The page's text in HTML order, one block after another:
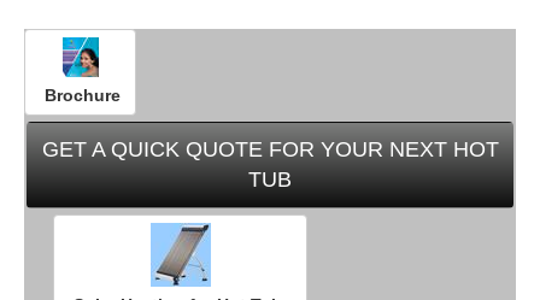
Help / FAQ's
Contact
Brochure
GET A QUICK QUOTE FOR YOUR NEXT HOT
TUB